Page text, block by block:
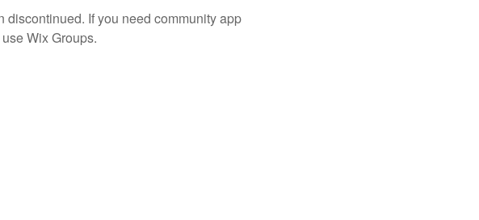
discontinued. If you need community app
use Wix Groups.